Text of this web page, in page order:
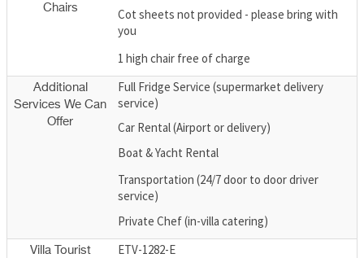
Chairs
Cot sheets not provided - please bring with
you
1 high chair free of charge
Additional
Services We Can
Offer
Full Fridge Service (supermarket delivery
service)
Car Rental (Airport or delivery)
Boat & Yacht Rental
Transportation (24/7 door to door driver
service)
Private Chef (in-villa catering)
Villa Tourist
ETV-1282-E